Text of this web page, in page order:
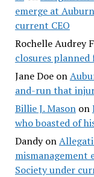
emerge at
current CEO
Rochelle Audrey
closures
Jane Doeon
and-run that
Billie J. Masonon
who boasted of
Dandyon
mismanagement
Society under